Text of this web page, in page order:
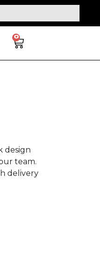
0
design
team.
delivery